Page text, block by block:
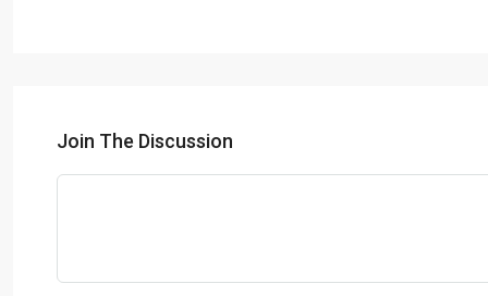
Join The Discussion